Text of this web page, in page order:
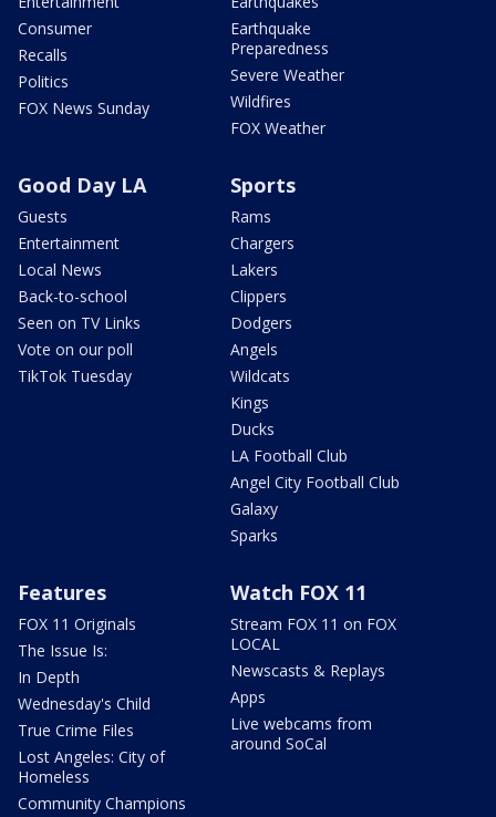
Consumer
Recalls
Politics
FOX News Sunday
Earthquake
Preparedness
Severe Weather
Wildfires
FOX Weather
Good Day LA
Guests
Entertainment
Local News
Back-to-school
Seen on TV Links
Vote on our poll
TikTok Tuesday
Sports
Rams
Chargers
Lakers
Clippers
Dodgers
Angels
Wildcats
Kings
Ducks
LA Football Club
Angel City Football Club
Galaxy
Sparks
Features
FOX 11 Originals
The Issue Is:
In Depth
Wednesday's Child
True Crime Files
Lost Angeles: City of
Homeless
Community Champions
Watch FOX 11
Stream FOX 11 on FOX
LOCAL
Newscasts & Replays
Apps
Live webcams from
around SoCal